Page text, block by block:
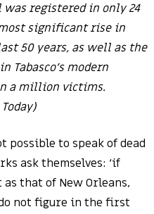
registered in only 24
significant rise in
50 years, as well as the
Tabasco’s modern
a million victims.
)
to speak of dead
ask themselves: ‘if
as that of New Orleans,
not figure in the first